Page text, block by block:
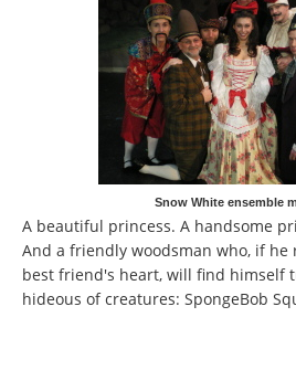
Snow White ensemble
A beautiful princess. A handsome
And a friendly woodsman who, if he
best friend's heart, will find himself
hideous of creatures: SpongeBob